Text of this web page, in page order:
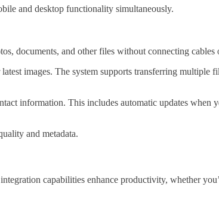
and desktop functionality simultaneously.
documents, and other files without connecting cables
images. The system supports transferring multiple
information. This includes automatic updates when
and metadata.
capabilities enhance productivity, whether